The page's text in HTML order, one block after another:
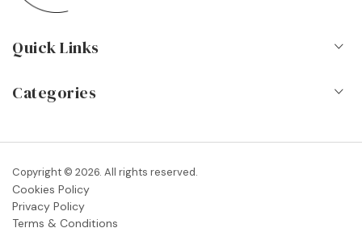
Quick Links
Contact
Blog
FAQs
Categories
Dance Shops & Suppliers
Dance Associations & Organisations
Copyright © 2026. All rights reserved.
Cookies Policy
Privacy Policy
Terms & Conditions